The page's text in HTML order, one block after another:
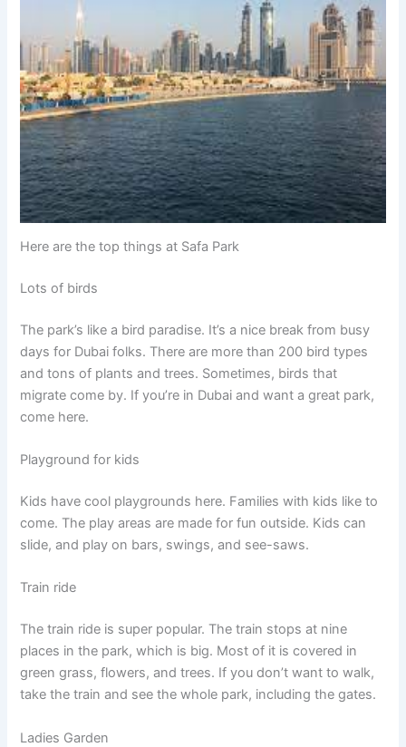
Here are the top things at Safa Park
Lots of birds
The park’s like a bird paradise. It’s a nice break from busy
days for Dubai folks. There are more than 200 bird types
and tons of plants and trees. Sometimes, birds that
migrate come by. If you’re in Dubai and want a great park,
come here.
Playground for kids
Kids have cool playgrounds here. Families with kids like to
come. The play areas are made for fun outside. Kids can
slide, and play on bars, swings, and see-saws.
Train ride
The train ride is super popular. The train stops at nine
places in the park, which is big. Most of it is covered in
green grass, flowers, and trees. If you don’t want to walk,
take the train and see the whole park, including the gates.
Ladies Garden